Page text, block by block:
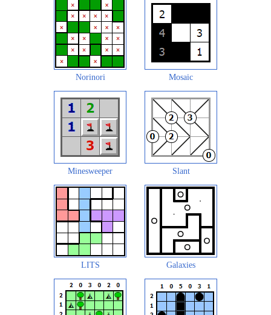
Norinori Mosaic
Minesweeper Slant
LITS Galaxies